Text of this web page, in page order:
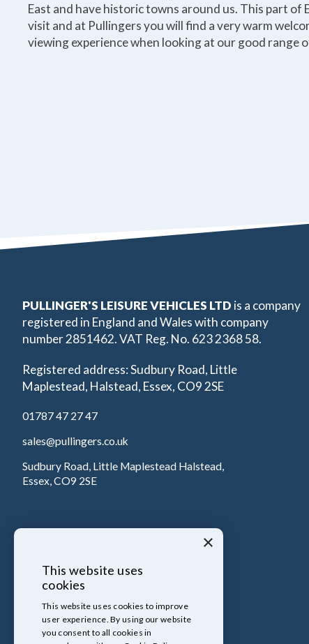
East and have historic towns around us. This part of
visit and at Pullingers you will find a very warm
viewing experience when looking at our good range
PULLINGER'S LEISURE VEHICLES LTD is a company
registered in England and Wales with company
number 2851462. VAT Reg. No. 623 2368 58.
Registered address: Sudbury Road, Little
Maplestead, Halstead, Essex, CO9 2SE
01787 47 27 47
sales@pullingers.co.uk
Sudbury Road, Little Maplestead Halstead,
Essex, CO9 2SE
×
This website uses
cookies
This website uses cookies to improve
user experience. By using our website
you consent to all cookies in